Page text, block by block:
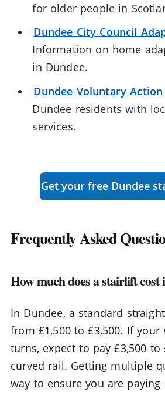
for older people in
Dundee City Council
Information on home
in Dundee.
Dundee Voluntary Action
Dundee residents with
services.
Get your free Dundee
Frequently Asked
How much does a stairlift cost
In Dundee, a standard
from £1,500 to £3,500. If your
turns, expect to pay £3,500 to
curved rail. Getting multiple
way to ensure you are paying